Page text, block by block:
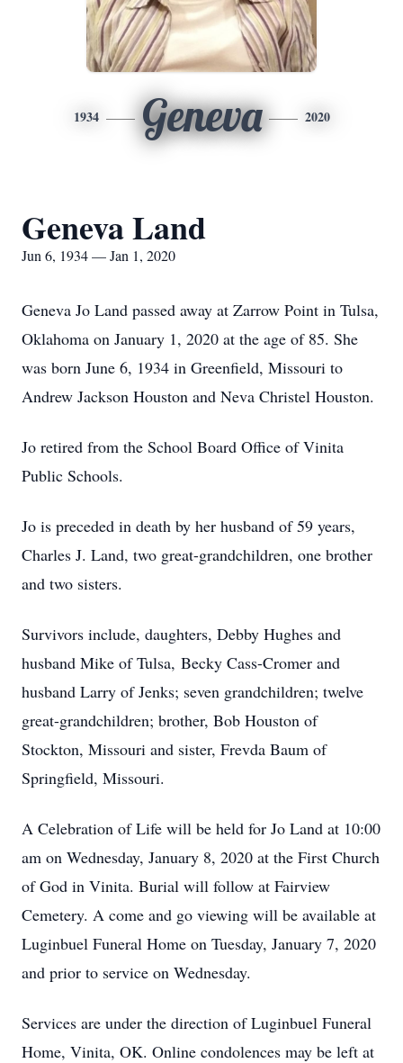
1934 Geneva 2020
Geneva Land
Jun 6, 1934 — Jan 1, 2020
Geneva Jo Land passed away at Zarrow Point in Tulsa,
Oklahoma on January 1, 2020 at the age of 85. She
was born June 6, 1934 in Greenfield, Missouri to
Andrew Jackson Houston and Neva Christel Houston.
Jo retired from the School Board Office of Vinita
Public Schools.
Jo is preceded in death by her husband of 59 years,
Charles J. Land, two great-grandchildren, one brother
and two sisters.
Survivors include, daughters, Debby Hughes and
husband Mike of Tulsa, Becky Cass-Cromer and
husband Larry of Jenks; seven grandchildren; twelve
great-grandchildren; brother, Bob Houston of
Stockton, Missouri and sister, Frevda Baum of
Springfield, Missouri.
A Celebration of Life will be held for Jo Land at 10:00
am on Wednesday, January 8, 2020 at the First Church
of God in Vinita. Burial will follow at Fairview
Cemetery. A come and go viewing will be available at
Luginbuel Funeral Home on Tuesday, January 7, 2020
and prior to service on Wednesday.
Services are under the direction of Luginbuel Funeral
Home, Vinita, OK. Online condolences may be left at